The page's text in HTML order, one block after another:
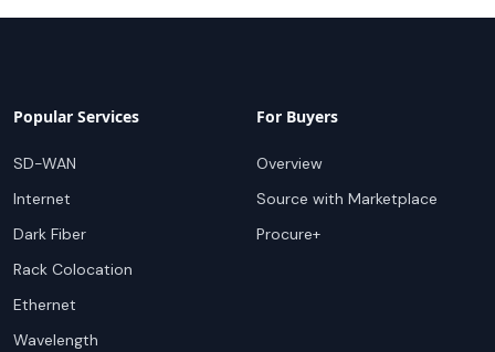
Popular Services
SD-WAN
Internet
Dark Fiber
Rack Colocation
Ethernet
Wavelength
For Buyers
Overview
Source with Marketplace
Procure+